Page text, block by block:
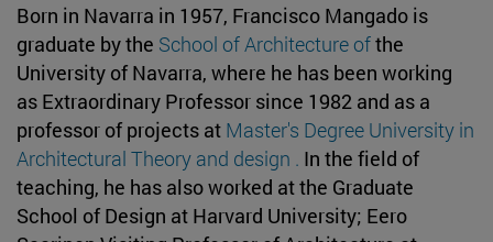
Born in Navarra in 1957, Francisco Mangado is
graduate by the School of Architecture ofthe
University of Navarra, where he has been working
as Extraordinary Professor since 1982 and as a
professor of projects at Master's Degree University in
Architectural Theory and design . In the field of
teaching, he has also worked at the Graduate
School of Design at Harvard University; Eero